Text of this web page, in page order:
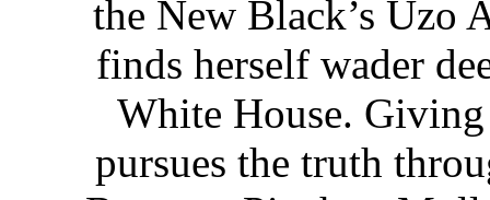
the New Black’s Uzo
finds herself wader
White House.
pursues the truth